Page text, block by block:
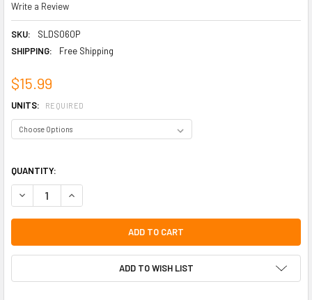
Write a Review
SKU:
SLDS060P
SHIPPING:
Free Shipping
$15.99
UNITS: REQUIRED
QUANTITY:
DECREASE QUANTITY OF 6" X 4.5" STAINLESS STEEL WHITE HANDLE
INCREASE QUANTITY OF 6" X 4.5" STAINLESS STEEL
ADD TO WISH LIST